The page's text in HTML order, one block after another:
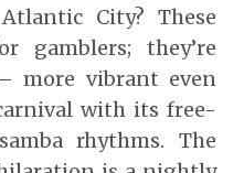
City? These
gamblers; they’re
more vibrant even
with its free-
rhythms. The